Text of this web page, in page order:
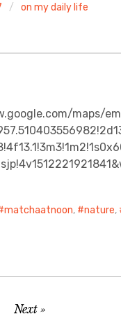
on my daily life
maps/
matchaatnoon, nature,
Next